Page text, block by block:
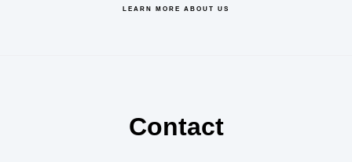
LEARN MORE ABOUT US
Contact